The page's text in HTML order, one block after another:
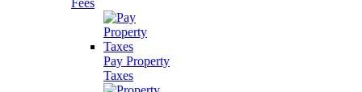
Fees
Pay Property
Taxes